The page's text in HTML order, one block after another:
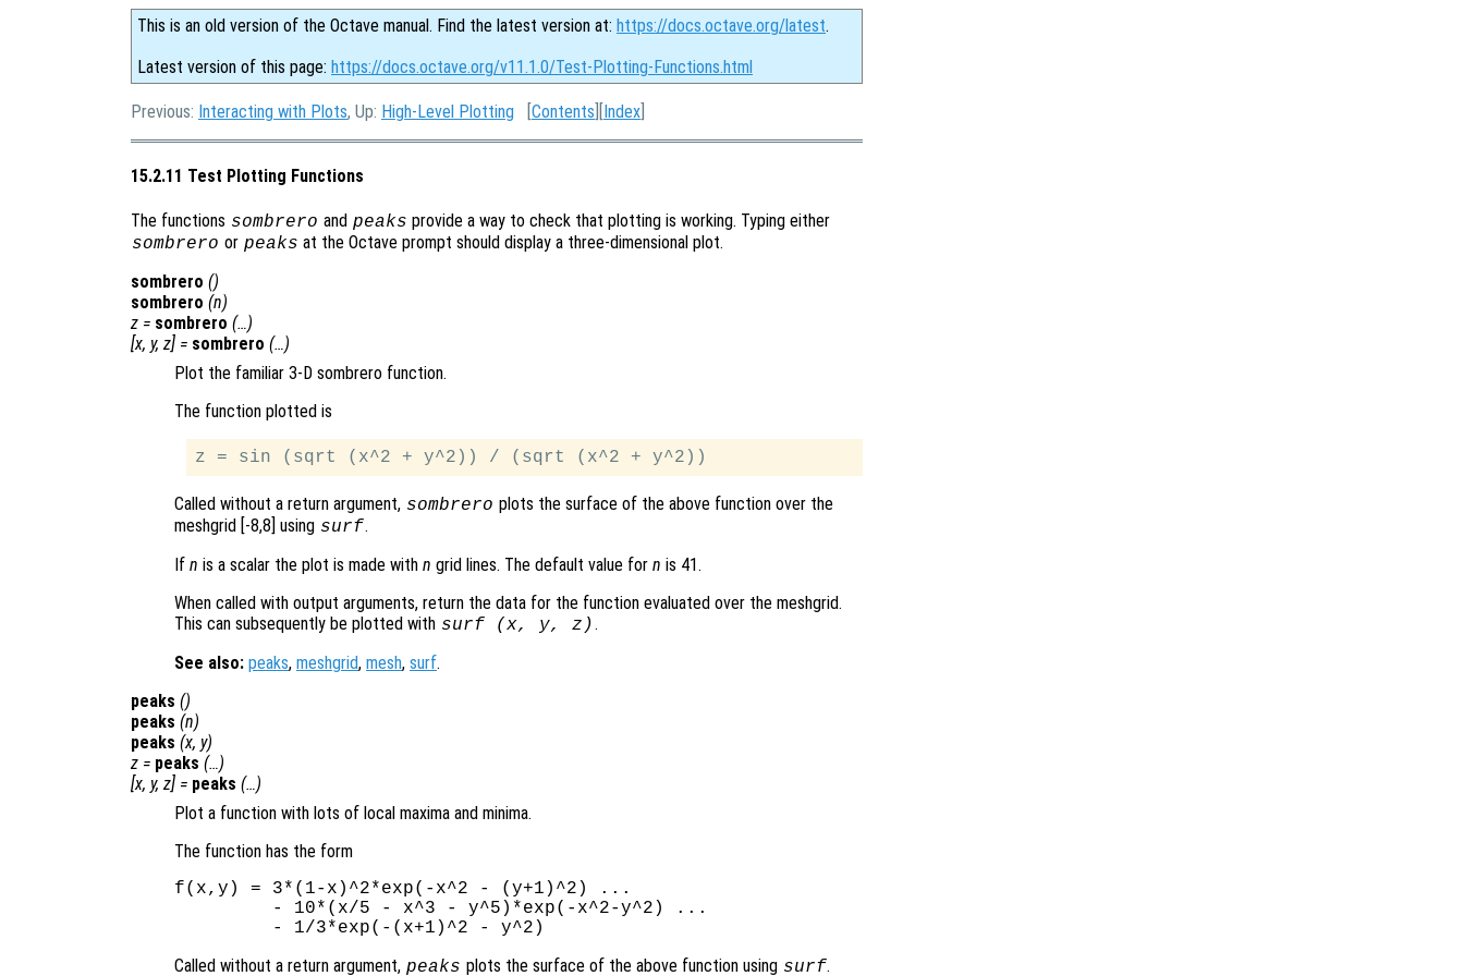
This is an old version of the Octave manual. Find the latest version at: https://docs.octave.org/latest.
Latest version of this page: https://docs.octave.org/v11.1.0/Test-Plotting-Functions.html
Previous: Interacting with Plots, Up: High-Level Plotting [Contents ][Index
15.2.11 Test Plotting Functions
The functions sombrero and peaks provide a way to check that plotting is working. Typing either
sombrero or peaks at the Octave prompt should display a three-dimensional plot.
sombrero ()
sombrero (n)
z = sombrero (…)
[x, y, z] = sombrero (…)
Plot the familiar 3-D sombrero function.
The function plotted is
Called without a return argument, sombrero plots the surface of the above function over the
meshgrid [-8,8] using surf.
If n is a scalar the plot is made with n grid lines. The default value for n is 41.
When called with output arguments, return the data for the function evaluated over the meshgrid.
This can subsequently be plotted with surf (x, y, z ) .
See also: peaks, meshgrid, mesh, surf.
peaks ()
peaks (n)
peaks (x, y)
z = peaks (…)
[x, y, z] = peaks (…)
Plot a function with lots of local maxima and minima.
The function has the form
f(x,y) = 3*(1-x)^2*exp(-x^2 - (y+1)^2) ...
         - 10*(x/5 - x^3 - y^5)*exp(-x^2-y^2) ...
Called without a return argument, peaks plots the surface of the above function using surf.